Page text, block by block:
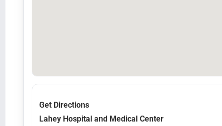
Get Directions
Lahey Hospital and Medical Center